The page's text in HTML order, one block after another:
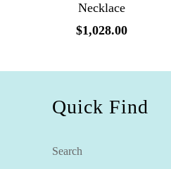
Necklace
$1,028.00
Quick Find
Search